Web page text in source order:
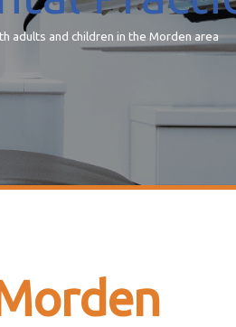
adults and children in the Morden area